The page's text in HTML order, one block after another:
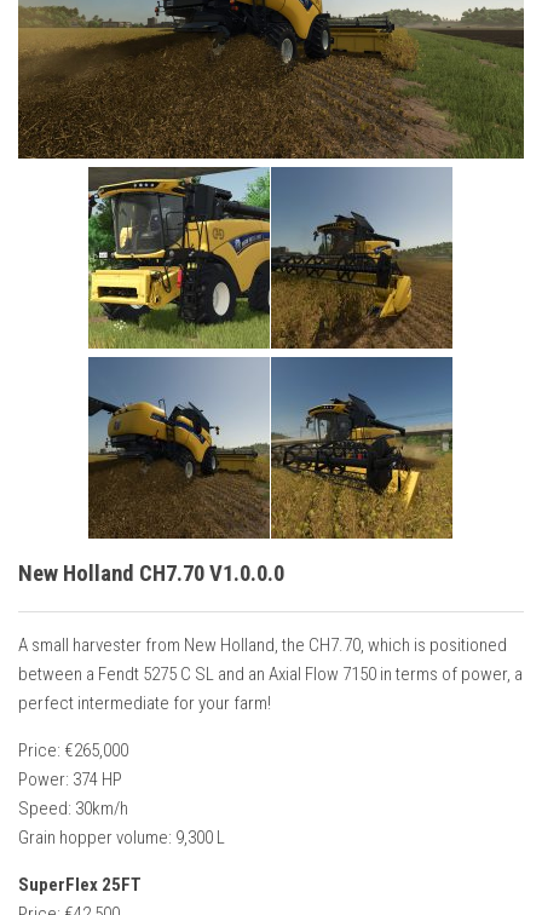
Cars
Cutters
Buildings
Implements
Excavators
Placeables
New Holland CH7.70 V1.0.0.0
A small harvester from New Holland, the CH7.70, which is positioned
between a Fendt 5275 C SL and an Axial Flow 7150 in terms of power, a
perfect intermediate for your farm!
Price: €265,000
Power: 374 HP
Speed: 30km/h
Grain hopper volume: 9,300 L
SuperFlex 25FT